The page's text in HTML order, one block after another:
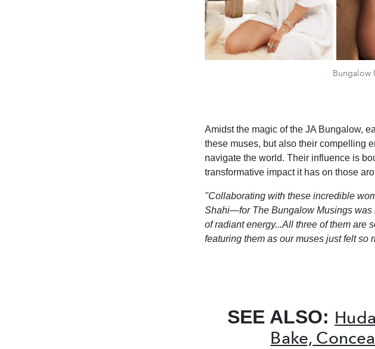
Bungalow
Amidst the magic of the JA Bungalow,
these muses, but also their compelling
navigate the world. Their influence is
transformative impact it has on those
"Collaborating with these incredible
Shahi—for The Bungalow Musings
of radiantenergy...All three of them are
featuring them as ourmuses just felt so
SEE ALSO:
Bake,